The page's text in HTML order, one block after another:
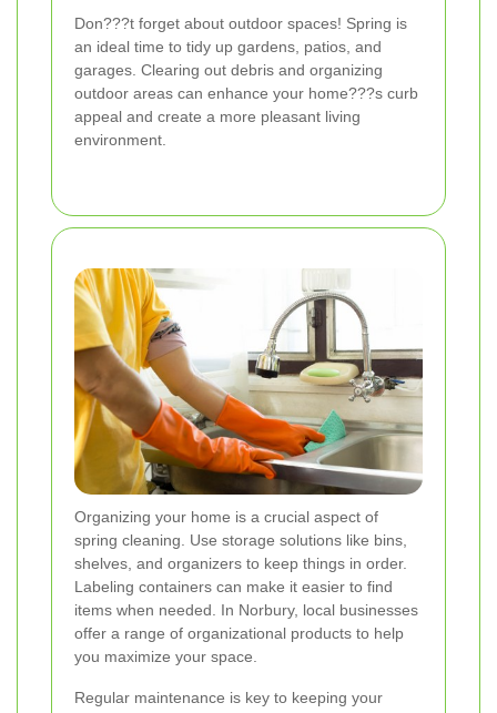
Don???t forget about outdoor spaces! Spring is
an ideal time to tidy up gardens, patios, and
garages. Clearing out debris and organizing
outdoor areas can enhance your home???s curb
appeal and create a more pleasant living
environment.
Organizing your home is a crucial aspect of
spring cleaning. Use storage solutions like bins,
shelves, and organizers to keep things in order.
Labeling containers can make it easier to find
items when needed. In Norbury, local businesses
offer a range of organizational products to help
you maximize your space.
Regular maintenance is key to keeping your